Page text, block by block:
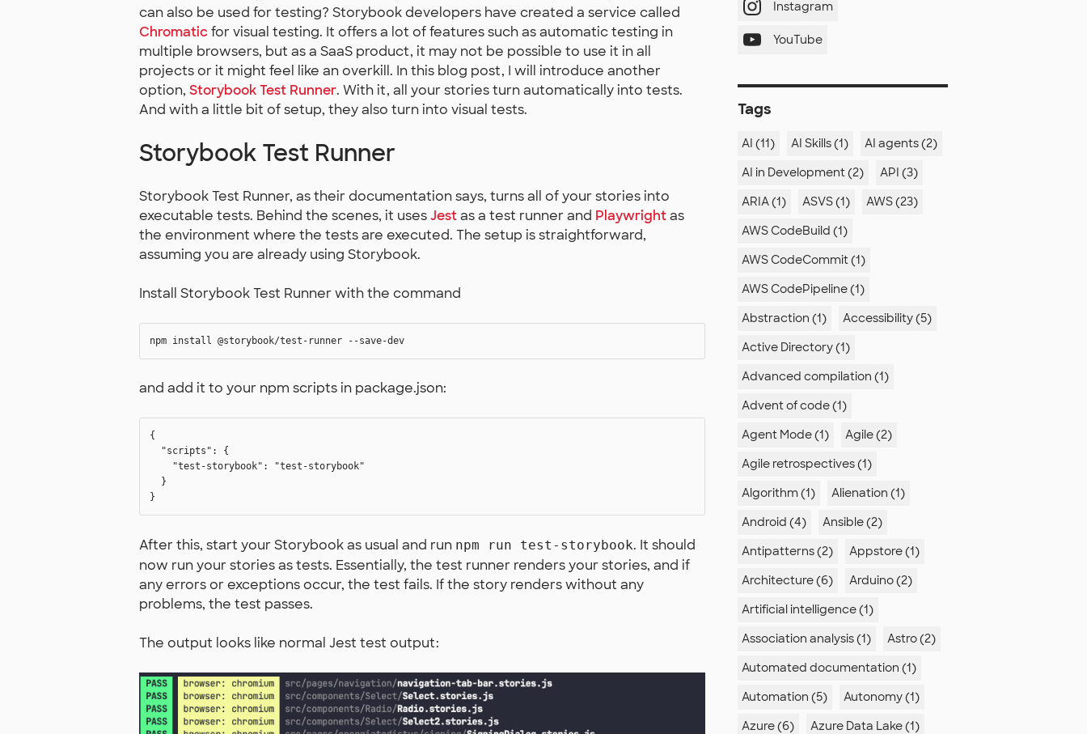
can also be used for testing? Storybook developers have created a service called
Chromaticfor visual testing. It offers a lot of features such as automatic testing in
multiple browsers, but as a SaaS product, it may not be possible to use it in all
projects or it might feel like an overkill. In this blog post, I will introduce another
option, Storybook Test Runner. With it, all your stories turn automatically into tests.
And with a little bit of setup, they also turn into visual tests.
Storybook Test Runner
Storybook Test Runner, as their documentation says, turns all of your stories into
executable tests. Behind the scenes, it usesJestas a test runner and Playwrightas
the environment where the tests are executed. The setup is straightforward,
assuming you are already using Storybook.
Install Storybook Test Runner with the command
and add it to your npm scripts in package.json:
{
  "scripts": {
    "test-storybook": "test-storybook"
  }
After this, start your Storybook as usual and run npm run test-storybook. It should
now run your stories as tests. Essentially, the test runner renders your stories, and if
any errors or exceptions occur, the test fails. If the story renders without any
problems, the test passes.
The output looks like normal Jest test output:
Instagram
YouTube
Tags
AI (11) AI Skills (1)
AI agents (2)
AI in Development (2)
API (3)
ARIA (1)
ASVS (1)
AWS (23)
AWS CodeBuild (1)
AWS CodeCommit (1)
AWS CodePipeline (1)
Abstraction (1)
Accessibility (5)
Active Directory (1)
Advanced compilation (1)
Advent of code (1)
Agent Mode (1)
Agile (2)
Agile retrospectives (1)
Algorithm (1)
Alienation (1)
Android (4)
Ansible (2)
Antipatterns (2)
Appstore (1)
Architecture (6)
Arduino (2)
Artificial intelligence (1)
Association analysis (1)
Astro (2)
Automated documentation (1)
Automation (5)
Autonomy (1)
Azure (6)
Azure Data Lake (1)